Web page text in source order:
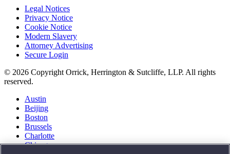
Legal Notices
Privacy Notice
Cookie Notice
Modern Slavery
Attorney Advertising
Secure Login
© 2026 Copyright Orrick, Herrington & Sutcliffe, LLP. All rights
reserved.
Austin
Beijing
Boston
Brussels
Charlotte
Chicago